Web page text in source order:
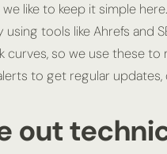
like to keep it simple here.
using tools like Ahrefs and
curves, so we use these
to get regular updates,
out